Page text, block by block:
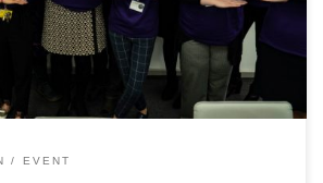
promote opportunities for students by
engagement […]
EVENT